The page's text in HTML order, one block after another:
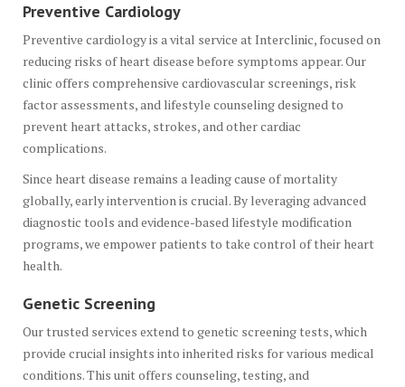
Preventive Cardiology
Preventive cardiology is a vital service at Interclinic, focused on
reducing risks of heart disease before symptoms appear. Our
clinic offers comprehensive cardiovascular screenings, risk
factor assessments, and lifestyle counseling designed to
prevent heart attacks, strokes, and other cardiac
complications.
Since heart disease remains a leading cause of mortality
globally, early intervention is crucial. By leveraging advanced
diagnostic tools and evidence-based lifestyle modification
programs, we empower patients to take control of their heart
health.
Genetic Screening
Our trusted services extend to genetic screening tests, which
provide crucial insights into inherited risks for various medical
conditions. This unit offers counseling, testing, and